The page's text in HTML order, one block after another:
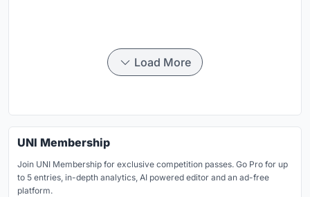
Load More
UNI Membership
Join UNI Membership for exclusive competition passes. Go Pro for up
to 5 entries, in-depth analytics, AI powered editor and an ad-free
platform.